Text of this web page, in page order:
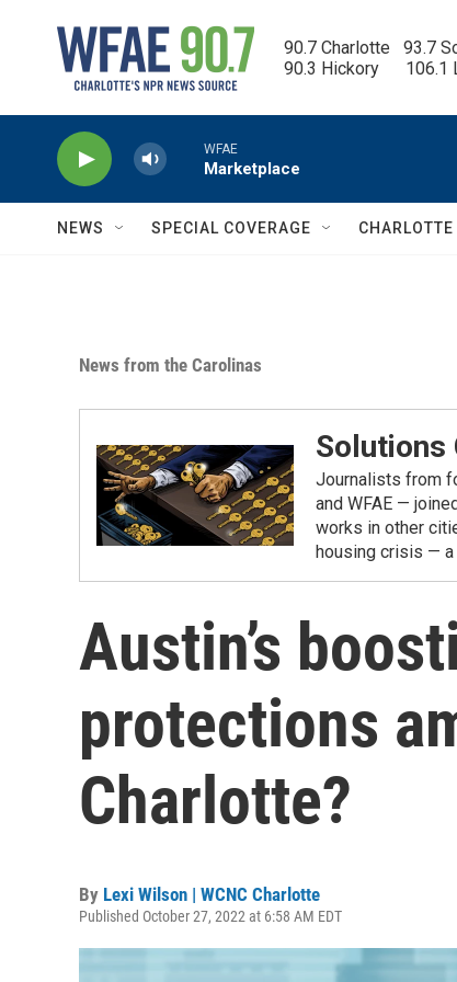
90.7 Charlotte   93.7
90.3 Hickory      106.1
WFAE
Marketplace
NEWS SPECIAL COVERAGE CHARLOTTE
News from the Carolinas
Solutions
Journalists from
and WFAE —
works in other
housing crisis —
Austin’s
protections
Charlotte?
By Lexi Wilson | WCNC Charlotte
Published October 27, 2022 at 6:58 AM EDT